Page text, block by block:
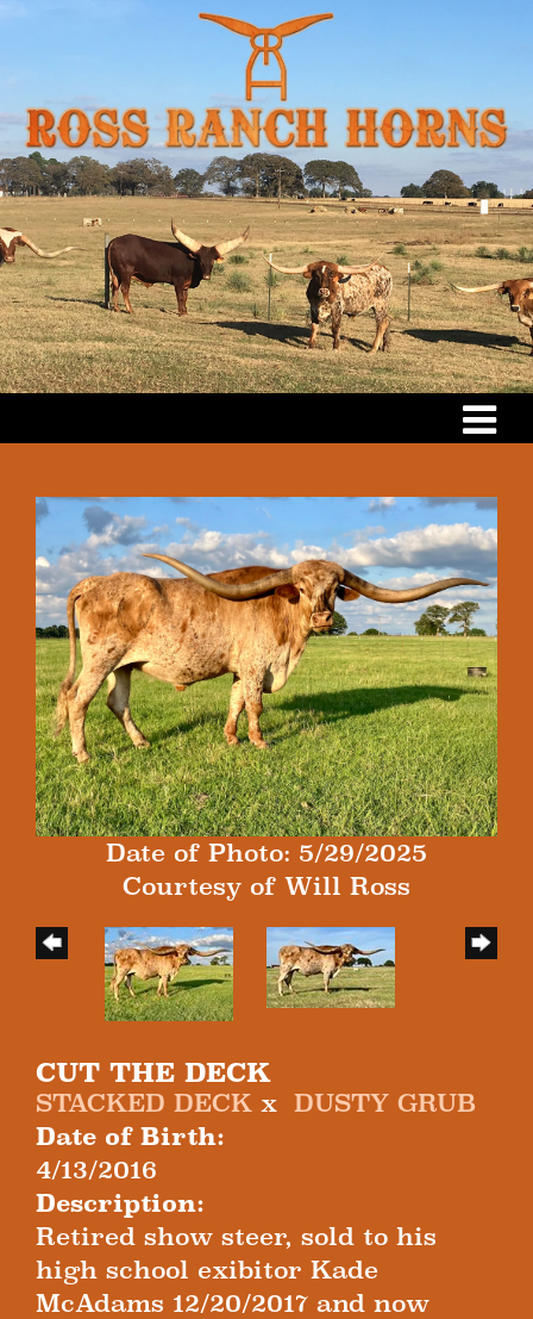
Date of Photo: 5/29/2025
Courtesy of Will Ross
CUT THE DECK
STACKED DECK x DUSTY GRUB
Date of Birth:
4/13/2016
Description:
Retired show steer, sold to his
high school exibitor Kade
McAdams 12/20/2017 and now